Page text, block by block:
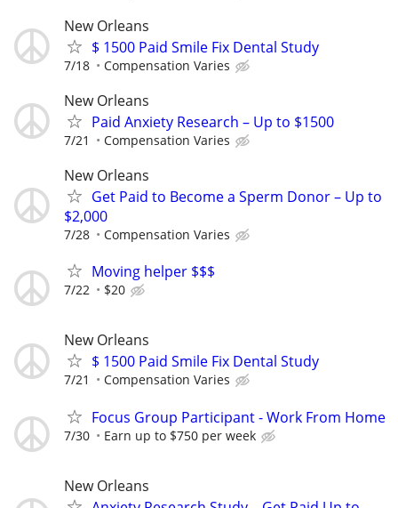
New Orleans
$ 1500 Paid Smile Fix Dental Study
7/18 Compensation Varies
New Orleans
Paid Anxiety Research – Up to $1500
7/21 Compensation Varies
New Orleans
Get Paid to Become a Sperm Donor – Up to
$2,000
7/28 Compensation Varies
Moving helper $$$
7/22 $20
New Orleans
$ 1500 Paid Smile Fix Dental Study
7/21 Compensation Varies
Focus Group Participant - Work From Home
7/30 Earn up to $750 per week
New Orleans